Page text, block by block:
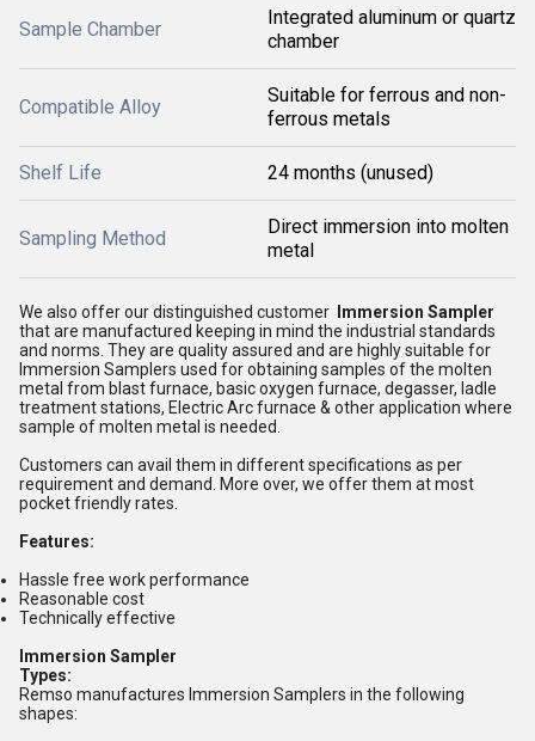
Sample Chamber
Integrated aluminum or quartz
chamber
Compatible Alloy
Suitable for ferrous and non-
ferrous metals
Shelf Life 24 months (unused)
Sampling Method
Direct immersion into molten
metal
We also offer our distinguished customer
mmersion Sampler
that are manufactured keeping in mind the industrial standards
and norms. They are quality assured and are highly suitable for
Immersion Samplers used for obtaining samples of the molten
metal from blast furnace, basic oxygen furnace, degasser, ladle
treatment stations, Electric Arc furnace & other application where
sample of molten metal is needed.
Customers can avail them in different specifications as per
requirement and demand. More over, we offer them at most
pocket friendly rates.
Features:
Hassle free work performance
Reasonable cost
Technically effective
Immersion Sampler
Types:
Remso manufactures Immersion Samplers in the following
shapes: